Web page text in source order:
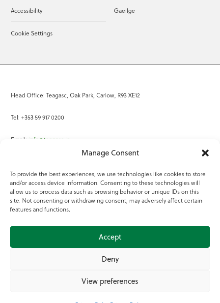
Manage Consent
To provide the best experiences, we use technologies like cookies to store
and/or access device information. Consenting to these technologies will
allow us to process data such as browsing behavior or unique IDs on this
site. Not consenting or withdrawing consent, may adversely affect certain
features and functions.
Accept
Deny
View preferences
Accessibility Gaeilge
Cookie Settings
Head Office: Teagasc, Oak Park, Carlow, R93 XE12
Tel: +353 59 917 0200
Email: info@teagasc.ie
Online Services
Teagasc Registered Charity Number: 20022754
Terms of Use
© 2025 Teagasc